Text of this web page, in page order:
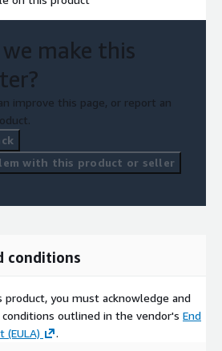
make this
improve this page, or report an
with this product or seller
conditions
product, you must acknowledge and
outlined in the vendor's End
(EULA)
.